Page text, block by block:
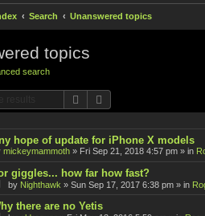
Search Unanswered topics
topics
search
Search
hope of update for iPhone X models
mickeymammoth » Fri Sep 21, 2018 4:57 pm » in
giggles... how far how fast?
by Nighthawk » Sun Sep 17, 2017 6:38 pm » in
there are no Yetis